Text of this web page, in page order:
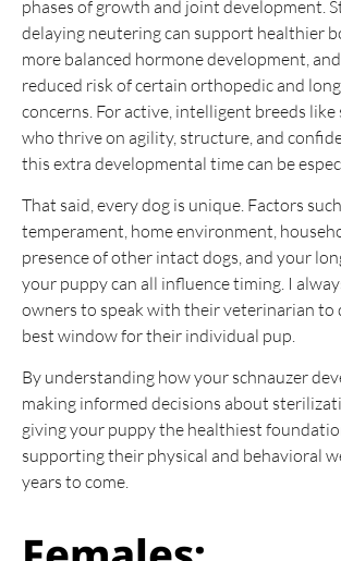
phases of growth and joint development.
delaying neutering can support healthier
more balanced hormone development, and
reduced risk of certain orthopedic and
concerns. For active, intelligent breeds
who thrive on agility, structure, and
this extra developmental time can be
That said, every dog is unique. Factors
temperament, home environment,
presence of other intact dogs, and your
your puppy can all influence timing. I
owners to speak with their veterinarian to
best window for their individual pup.
By understanding how your schnauzer
making informed decisions about
giving your puppy the healthiest
supporting their physical and behavioral
years to come.